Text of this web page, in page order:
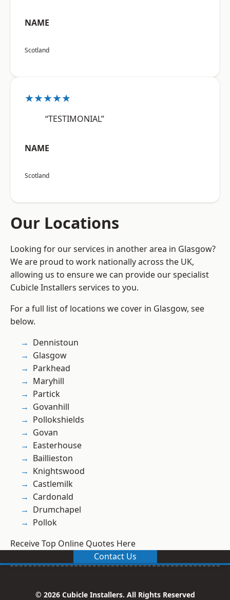
NAME
Scotland
★★★★★
“TESTIMONIAL”
NAME
Scotland
Our Locations
Looking for our services in another area in Glasgow?
We are proud to work nationally across the UK,
allowing us to ensure we can provide our specialist
Cubicle Installers services to you.
For a full list of locations we cover in Glasgow, see
below.
Dennistoun
Glasgow
Parkhead
Maryhill
Partick
Govanhill
Pollokshields
Govan
Easterhouse
Baillieston
Knightswood
Castlemilk
Cardonald
Drumchapel
Pollok
Receive Top Online Quotes Here
Contact Us
© 2026 Cubicle Installers. All Rights Reserved